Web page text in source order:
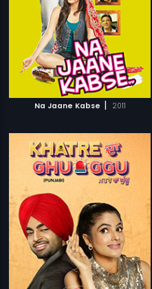
Na Jaane Kabse | 2011